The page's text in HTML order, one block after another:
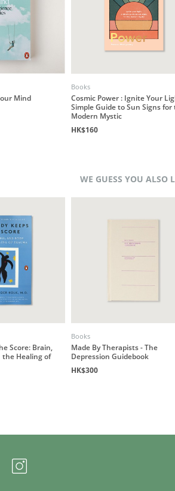
Mind
Books
Cosmic Power : Ignite Your
Simple Guide to Sun Signs for
Modern Mystic
HK$160
WE GUESS YOU ALSO
Score: Brain,
the Healing of
Books
Made By Therapists - The
Depression Guidebook
HK$300